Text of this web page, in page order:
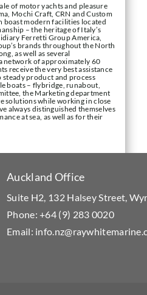
of motor yachts and pleasure
Mochi Craft, CRN and Custom
boast modern facilities located
– the heritage of Italy’s
Ferretti Group America,
brands throughout the North
as well as several
network of approximately 60
receive the very best assistance
steady product and process
boats – flybridge, runabout,
the Marketing department
solutions while working in close
always distinguished themselves
at sea, as well as for their
Auckland Office
Suite H2, 132 Halsey Street,
Phone:+64 (9) 283 0020
Email: